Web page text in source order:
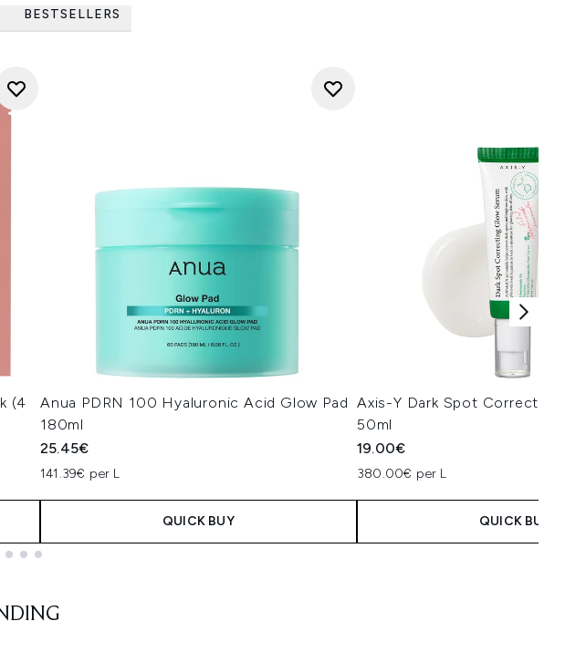
BESTSELLERS
(4
Anua PDRN 100 Hyaluronic Acid Glow Pad
180ml
25.45€
141.39€ per L
QUICK BUY
Axis-Y Dark Spot Correcting
50ml
19.00€
380.00€ per L
QUICK BUY